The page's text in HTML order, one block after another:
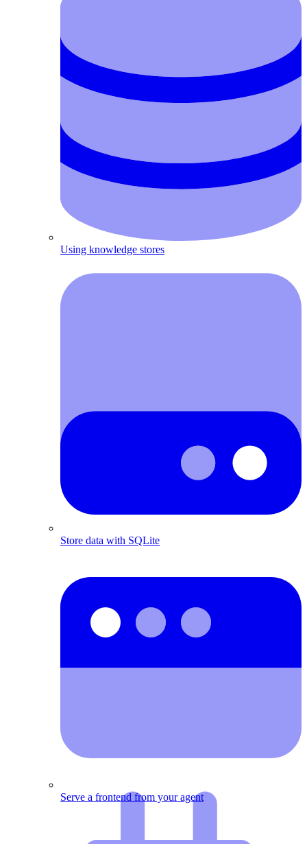
Using knowledge stores
Store data with SQLite
Serve a frontend from your agent